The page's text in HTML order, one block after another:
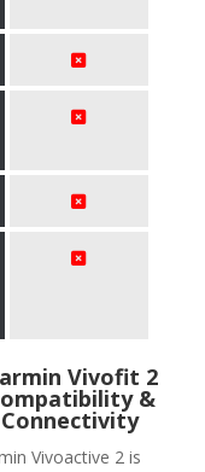
Vivofit 2
&
Connectivity
Vivoactive 2 is